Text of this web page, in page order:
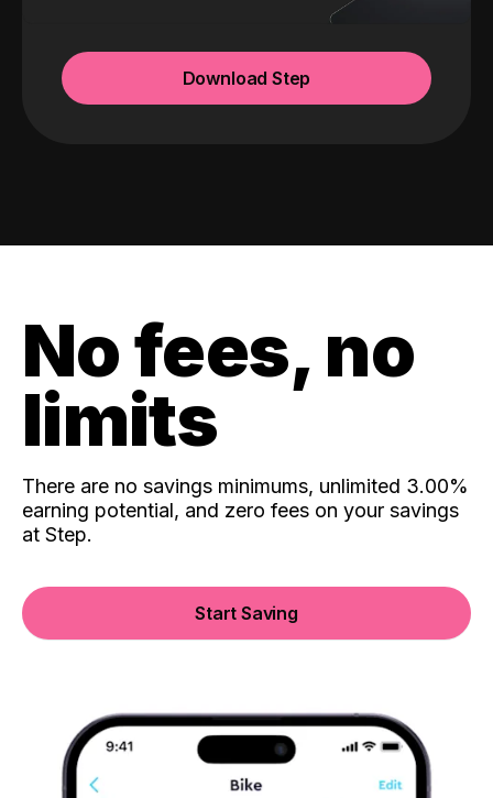
Download Step
No fees, no
limits
There are no savings minimums, unlimited 3.00%
earning potential, and zero fees on your savings
at Step.
Start Saving